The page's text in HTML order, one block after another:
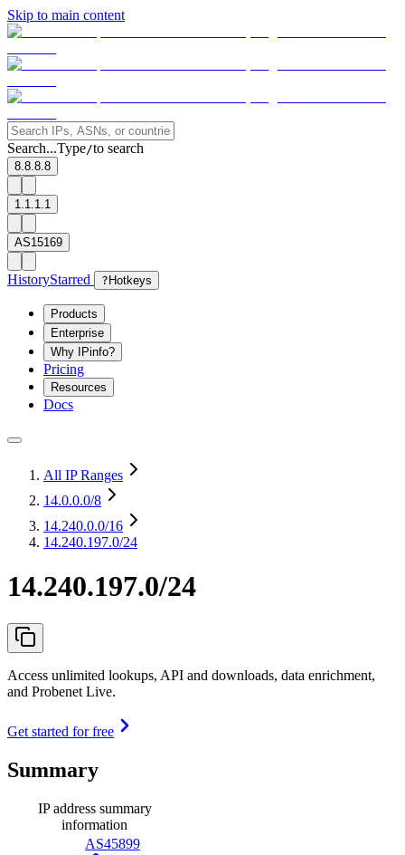
Skip to main content
Search...Type/to search
8.8.8.8
1.1.1.1
AS15169
HistoryStarred ? Hotkeys
Products
Enterprise
Why IPinfo?
Pricing
Resources
Docs
All IP Ranges
14.0.0.0/8
14.240.0.0/16
14.240.197.0/24
14.240.197.0/24
Access unlimited lookups, API and downloads, data enrichment,
and Probenet Live.
Get started for free
Summary
IP address summary
information
AS45899